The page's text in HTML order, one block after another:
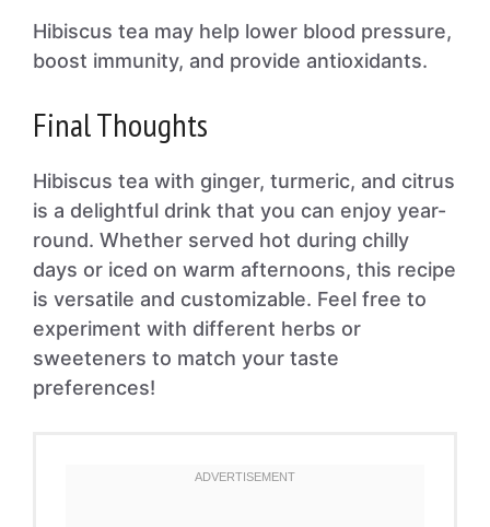
Hibiscus tea may help lower blood pressure,
boost immunity, and provide antioxidants.
Final Thoughts
Hibiscus tea with ginger, turmeric, and citrus
is a delightful drink that you can enjoy year-
round. Whether served hot during chilly
days or iced on warm afternoons, this recipe
is versatile and customizable. Feel free to
experiment with different herbs or
sweeteners to match your taste
preferences!